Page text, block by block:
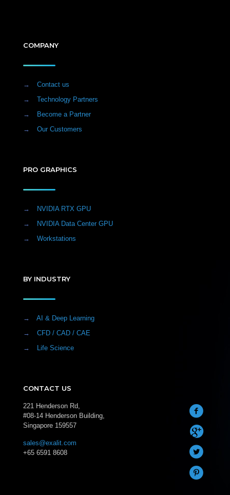
COMPANY
→
Contact us
→
Technology Partners
→
Become a Partner
→
Our Customers
PRO GRAPHICS
→
NVIDIA RTX GPU
→
NVIDIA Data Center GPU
→
Workstations
BY INDUSTRY
→
AI & Deep Learning
→
CFD / CAD / CAE
→
Life Science
CONTACT US
221 Henderson Rd,
#08-14 Henderson Building,
Singapore 159557
sales@exalit.com
+65 6591 8608